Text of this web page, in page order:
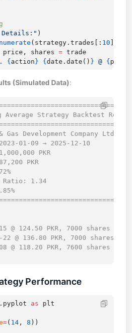
Details:"
(strategy.trades[: 10
price, shares
=
. { action } { date.date() } @ { price
(Simulated Data):
Average Strategy Backtest Report
Development Company Ltd.)
01-09 → 2025-12-10
PKR
PKR
Ratio: 1.34
@ 124.50 PKR, 7000 shares
@ 136.80 PKR, 7000 shares
@ 118.20 PKR, 7600 shares
Performance
as
=( 14, 8